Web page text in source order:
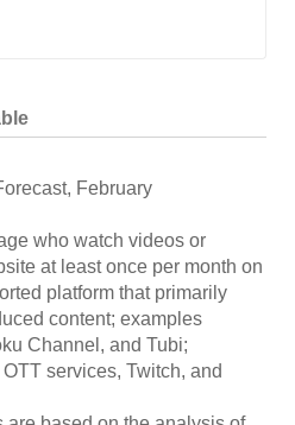
, February
who watch videos or
at least once per month on
platform that primarily
content; examples
Channel, and Tubi;
services, Twitch, and